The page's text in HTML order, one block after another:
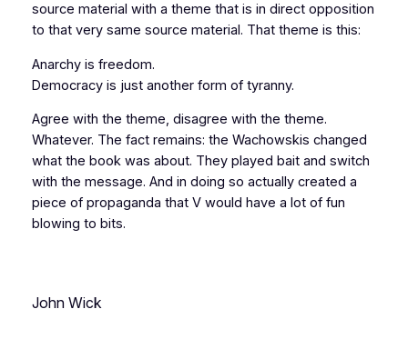
source material with a theme that is in direct opposition
to that very same source material. That theme is this:
Anarchy is freedom.
Democracy is just another form of tyranny.
Agree with the theme, disagree with the theme.
Whatever. The fact remains: the Wachowskis changed
what the book was about. They played bait and switch
with the message. And in doing so actually created a
piece of propaganda that V would have a lot of fun
blowing to bits.
John Wick